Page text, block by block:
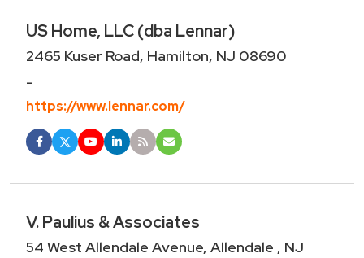
US Home, LLC (dba Lennar)
2465 Kuser Road, Hamilton, NJ 08690
-
https://www.lennar.com/
V. Paulius & Associates
54 West Allendale Avenue, Allendale , NJ